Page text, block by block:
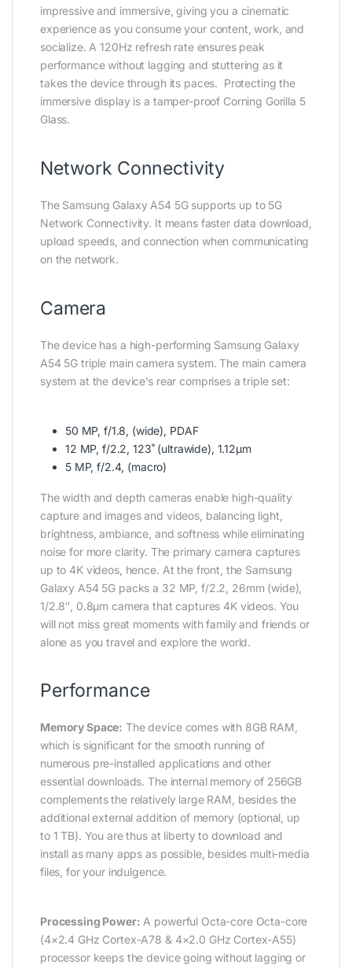
impressive and immersive, giving you a cinematic
experience as you consume your content, work, and
socialize. A 120Hz refresh rate ensures peak
performance without lagging and stuttering as it
takes the device through its paces. Protecting the
immersive display is a tamper-proof Corning Gorilla 5
Glass.
Network Connectivity
The Samsung Galaxy A54 5G supports up to 5G
Network Connectivity. It means faster data download,
upload speeds, and connection when communicating
on the network.
Camera
The device has a high-performing Samsung Galaxy
A54 5G triple main camera system. The main camera
system at the device’s rear comprises a triple set:
50 MP, f/1.8, (wide), PDAF
12 MP, f/2.2, 123˚ (ultrawide), 1.12µm
5 MP, f/2.4, (macro)
The width and depth cameras enable high-quality
capture and images and videos, balancing light,
brightness, ambiance, and softness while eliminating
noise for more clarity. The primary camera captures
up to 4K videos, hence. At the front, the Samsung
Galaxy A54 5G packs a 32 MP, f/2.2, 26mm (wide),
1/2.8″, 0.8µm camera that captures 4K videos. You
will not miss great moments with family and friends or
alone as you travel and explore the world.
Performance
Memory Space: The device comes with 8GB RAM,
which is significant for the smooth running of
numerous pre-installed applications and other
essential downloads. The internal memory of 256GB
complements the relatively large RAM, besides the
additional external addition of memory (optional, up
to 1 TB). You are thus at liberty to download and
install as many apps as possible, besides multi-media
files, for your indulgence.
Processing Power: A powerful Octa-core Octa-core
(4×2.4 GHz Cortex-A78 & 4×2.0 GHz Cortex-A55)
processor keeps the device going without lagging or